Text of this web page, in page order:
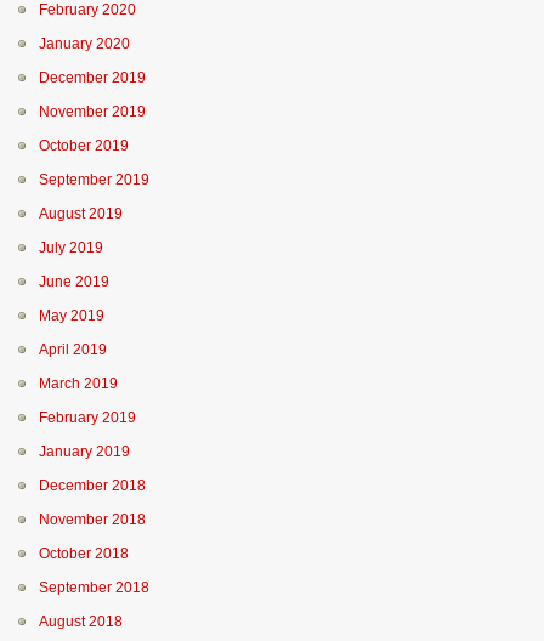
February 2020
January 2020
December 2019
November 2019
October 2019
September 2019
August 2019
July 2019
June 2019
May 2019
April 2019
March 2019
February 2019
January 2019
December 2018
November 2018
October 2018
September 2018
August 2018